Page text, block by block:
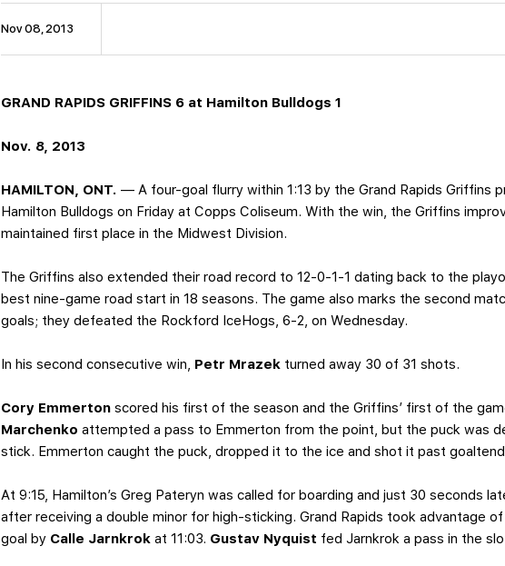
Nov 08, 2013
GRAND RAPIDS GRIFFINS 6 at Hamilton Bulldogs 1
Nov. 8, 2013
HAMILTON, ONT. — A four-goal flurry within 1:13 by the Grand Rapids Griffins
Hamilton Bulldogs on Friday at Copps Coliseum. With the win, the Griffins
maintained first place in the Midwest Division.
The Griffins also extended their road record to 12-0-1-1 dating back to the
best nine-game road start in 18 seasons. The game also marks the second
goals; they defeated the Rockford IceHogs, 6-2, on Wednesday.
In his second consecutive win, Petr Mrazek turned away 30 of 31 shots.
Cory Emmertonscored his first of the season and the Griffins’ first of the
Marchenkoattempted a pass to Emmerton from the point, but the puck was
stick. Emmerton caught the puck, dropped it to the ice and shot it past
At 9:15, Hamilton’s Greg Pateryn was called for boarding and just 30 seconds
after receiving a double minor for high-sticking. Grand Rapids took advantage
goal by Calle Jarnkrok at 11:03. Gustav Nyquist fed Jarnkrok a pass in the